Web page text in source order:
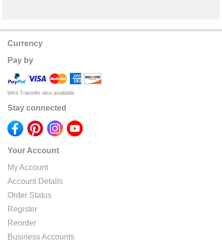
Currency
Pay by
Wire Transfer also available
Stay connected
Your Account
My Account
Account Details
Order Status
Register
Reorder
Business Accounts